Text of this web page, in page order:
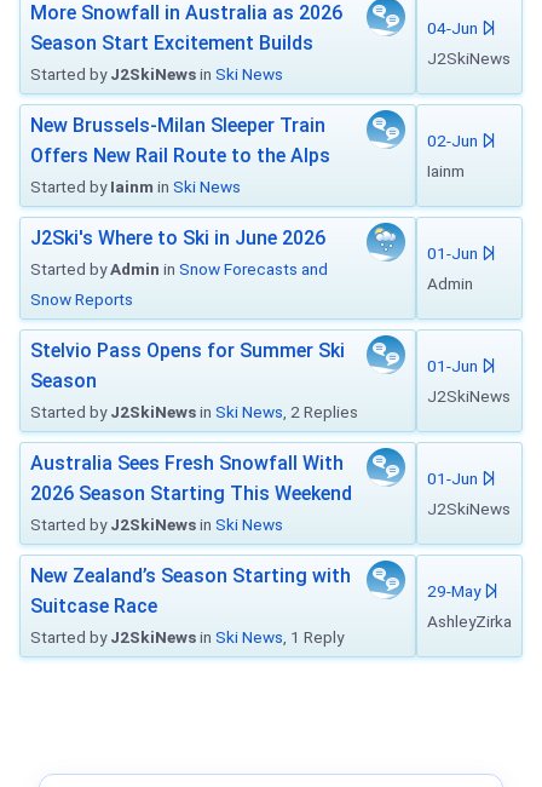
More Snowfall in Australia as 2026
Season Start Excitement Builds
Started byJ2SkiNewsin Ski News
04-Jun
J2SkiNews
New Brussels-Milan Sleeper Train
Offers New Rail Route to the Alps
Started byIainm in Ski News
02-Jun
Iainm
J2Ski's Where to Ski in June 2026
Started byAdmin in Snow Forecasts and
Snow Reports
01-Jun
Admin
Stelvio Pass Opens for Summer Ski
Season
Started byJ2SkiNewsin Ski News , 2 Replies
01-Jun
J2SkiNews
Australia Sees Fresh Snowfall With
2026 Season Starting This Weekend
Started byJ2SkiNewsin Ski News
01-Jun
J2SkiNews
New Zealand’s Season Starting with
Suitcase Race
Started byJ2SkiNewsin Ski News , 1 Reply
29-May
AshleyZirka